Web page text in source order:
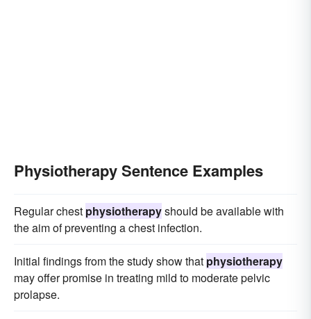
Physiotherapy Sentence Examples
Regular chest physiotherapyshould be available with
the aim of preventing a chest infection.
Initial findings from the study show that physiotherapy
may offer promise in treating mild to moderate pelvic
prolapse.